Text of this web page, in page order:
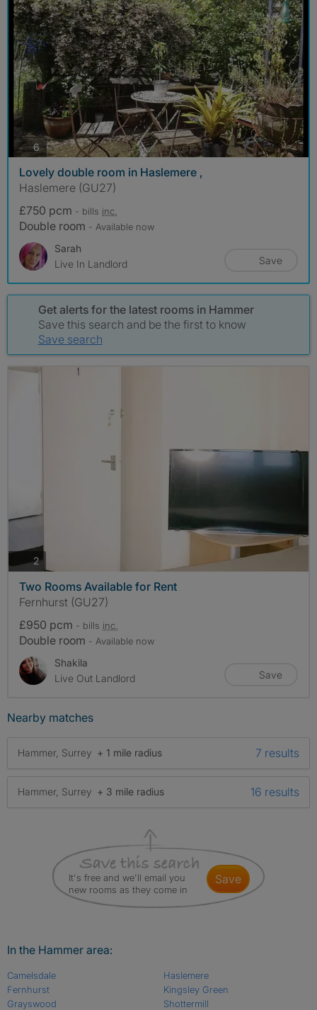
6photos
Lovely double room in Haslemere ,
Haslemere (GU27)
£750 pcm - bills inc.
Double room - Available now
Sarah
Live In Landlord
Save
Get alerts for the latest rooms in Hammer
Save this search and be the first to know
Save search
2photos
Two Rooms Available for Rent
Fernhurst (GU27)
£950 pcm - bills inc.
Double room - Available now
Shakila
Live Out Landlord
Save
Nearby matches
Hammer, Surrey + 1 mile radius 7 results
Hammer, Surrey + 3 mile radius 16 results
It's free and we'll email you
new rooms as they come in
save
In the Hammer area:
Camelsdale
Fernhurst
Grayswood
Haslemere
Kingsley Green
Shottermill